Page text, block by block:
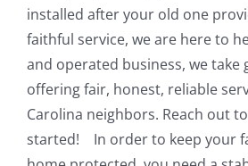
installed after your old one
faithful service, we are here to
and operated business, we take
offering fair, honest, reliable
Carolina neighbors. Reach out
started! In order to keep your